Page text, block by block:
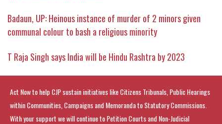
Badaun, UP: Heinous instance of murder of 2 minors given
communal colour to bash a religious minority
T Raja Singh says India will be Hindu Rashtra by 2023
Act Now to help CJP sustain initiatives like Citizens Tribunals, Public Hearings
within Communities, Campaigns and Memoranda to Statutory Commissions.
With your support we will continue to Petition Courts and Non-Judicial